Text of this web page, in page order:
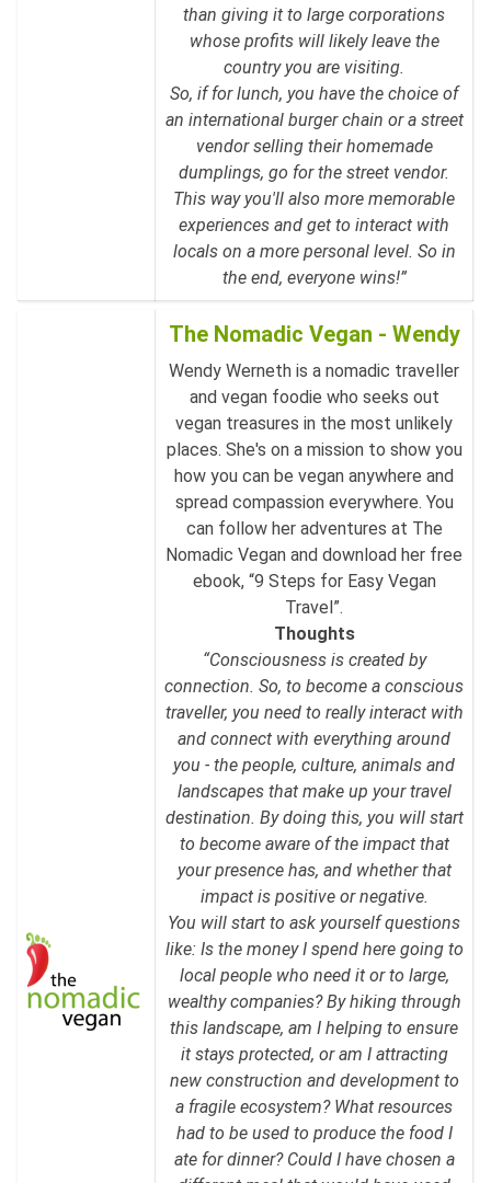
than giving it to large corporations
whose profits will likely leave the
country you are visiting.
So, if for lunch, you have the choice of
an international burger chain or a street
vendor selling their homemade
dumplings, go for the street vendor.
This way you'll also more memorable
experiences and get to interact with
locals on a more personal level. So in
the end, everyone wins!”
The Nomadic Vegan - Wendy
Wendy Werneth is a nomadic traveller
and vegan foodie who seeks out
vegan treasures in the most unlikely
places. She's on a mission to show you
how you can be vegan anywhere and
spread compassion everywhere. You
can follow her adventures at The
Nomadic Vegan and download her free
ebook, “9 Steps for Easy Vegan
Travel”.
Thoughts
“Consciousness is created by
connection. So, to become a conscious
traveller, you need to really interact with
and connect with everything around
you - the people, culture, animals and
landscapes that make up your travel
destination. By doing this, you will start
to become aware of the impact that
your presence has, and whether that
impact is positive or negative.
You will start to ask yourself questions
like: Is the money I spend here going to
local people who need it or to large,
wealthy companies? By hiking through
this landscape, am I helping to ensure
it stays protected, or am I attracting
new construction and development to
a fragile ecosystem? What resources
had to be used to produce the food I
ate for dinner? Could I have chosen a